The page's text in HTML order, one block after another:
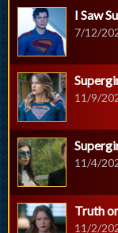
I Saw
7/12/
11/9/
11/4/
Truth
11/2/